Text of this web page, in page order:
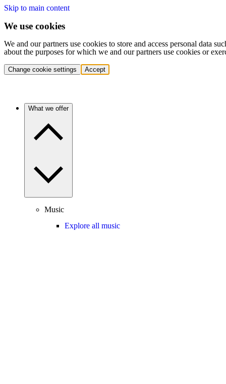
Skip to main content
We use cookies
We and our partners use cookies to store and access personal data
about the purposes for which we and our partners use cookies or
Change cookie settings Accept
What we offer
Music
Explore all music